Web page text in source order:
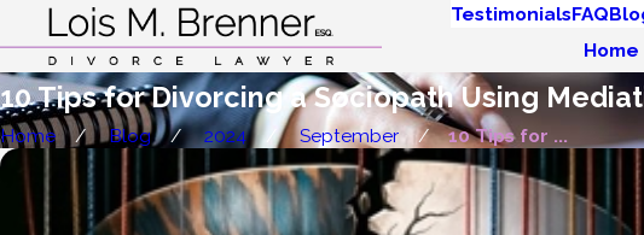
TestimonialsFAQ
Home
10 Tips for Divorcing a Sociopath Using
Home Blog 2024 September
10 Tips for ...